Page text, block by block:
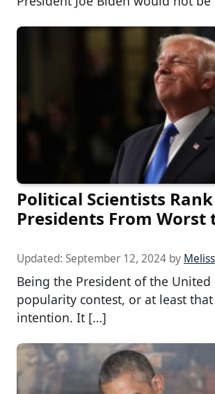
Political Scientists Rank
Presidents From Worst
Updated: September 12, 2024 by
Being the President of the United
popularity contest, or at least that
intention. It […]